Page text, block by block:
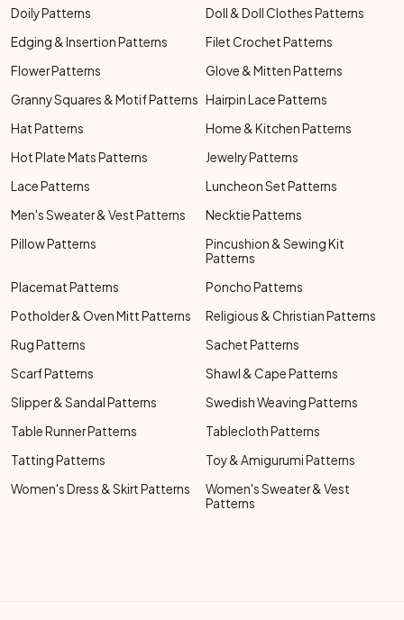
Doily Patterns
Doll & Doll Clothes Patterns
Edging & Insertion Patterns
Filet Crochet Patterns
Flower Patterns
Glove & Mitten Patterns
Granny Squares & Motif Patterns Hairpin Lace Patterns
Hat Patterns
Home & Kitchen Patterns
Hot Plate Mats Patterns
Jewelry Patterns
Lace Patterns
Luncheon Set Patterns
Men's Sweater & Vest Patterns
Necktie Patterns
Pillow Patterns
Pincushion & Sewing Kit
Patterns
Placemat Patterns
Poncho Patterns
Potholder & Oven Mitt Patterns
Religious & Christian Patterns
Rug Patterns
Sachet Patterns
Scarf Patterns
Shawl & Cape Patterns
Slipper & Sandal Patterns
Swedish Weaving Patterns
Table Runner Patterns
Tablecloth Patterns
Tatting Patterns
Toy & Amigurumi Patterns
Women's Dress & Skirt Patterns
Women's Sweater & Vest
Patterns